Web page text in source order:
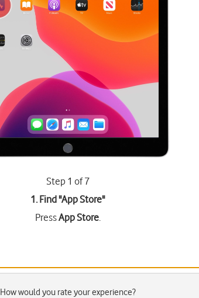
Step 1 of 7
1. Find "App Store"
PressApp Store.
How would you rate your experience?